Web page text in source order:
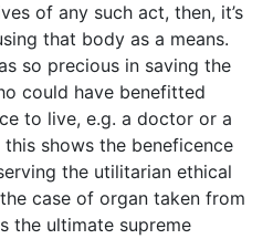
of any such act, then, it’s
that body as a means.
so precious in saving the
could have benefitted
to live, e.g. a doctor or a
shows the beneficence
the utilitarian ethical
case of organ taken from
the ultimate supreme